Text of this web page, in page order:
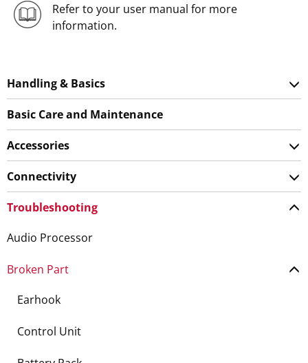
Refer to your user manual for more
information.
Handling & Basics
Basic Care and Maintenance
Accessories
Connectivity
Troubleshooting
Audio Processor
Broken Part
Earhook
Control Unit